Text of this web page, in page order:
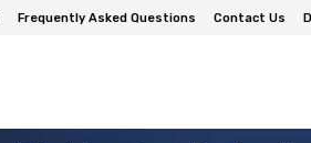
Frequently Asked Questions Contact Us